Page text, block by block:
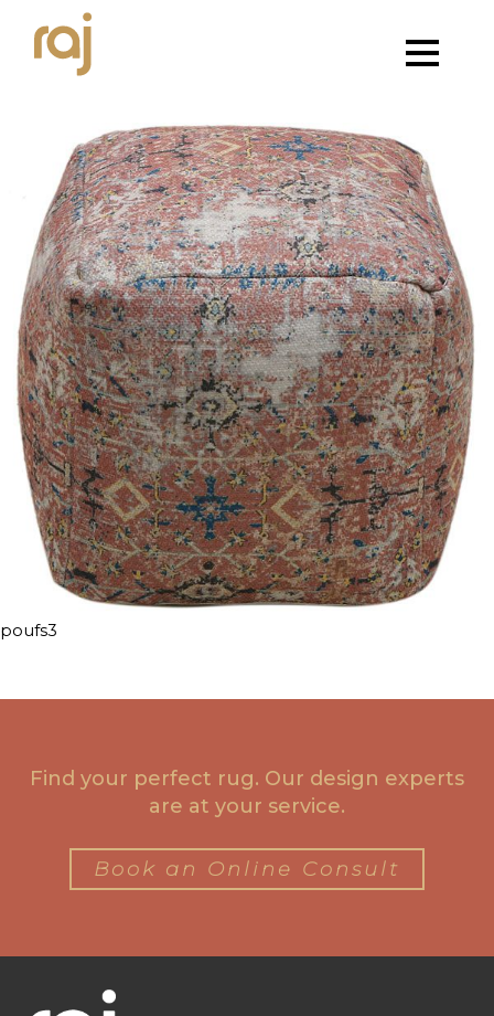
poufs3
Find your perfect rug. Our design experts
are at your service.
Book an Online Consult